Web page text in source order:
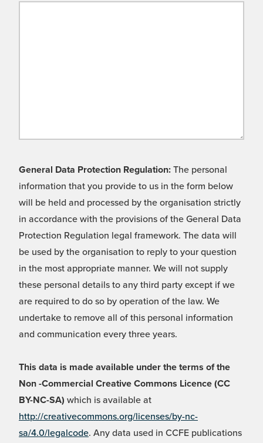
General Data Protection Regulation: The personal
information that you provide to us in the form below
will be held and processed by the organisation strictly
in accordance with the provisions of the General Data
Protection Regulation legal framework. The data will
be used by the organisation to reply to your question
in the most appropriate manner. We will not supply
these personal details to any third party except if we
are required to do so by operation of the law. We
undertake to remove all of this personal information
and communication every three years.
This data is made available under the terms of the
Non -Commercial Creative Commons Licence (CC
BY-NC-SA) which is available at
http://creativecommons.org/licenses/by-nc-
sa/4.0/legalcode. Any data used in CCFE publications